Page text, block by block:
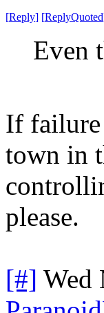
[Reply] [ReplyQuoted
Even
If failure
town in
please.
[#] Wed